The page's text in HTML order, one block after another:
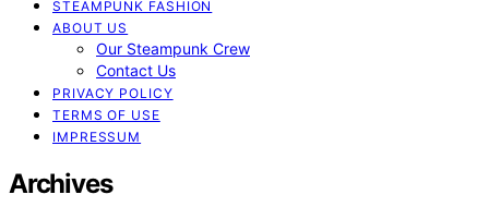
STEAMPUNK FASHION
ABOUT US
Our Steampunk Crew
Contact Us
PRIVACY POLICY
TERMS OF USE
IMPRESSUM
Archives